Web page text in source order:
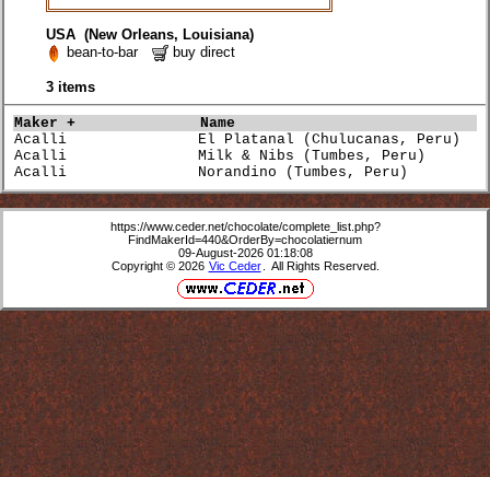
USA (New Orleans, Louisiana)
bean-to-bar
buy direct
3 items
Maker +
Acalli               El Platanal (Chulucanas,
Acalli               Milk & Nibs (Tumbes, Peru)
Acalli               Norandino (Tumbes, Peru)
https://www.ceder.net/chocolate/complete_list.php?
FindMakerId=440&OrderBy=chocolatiernum
09-August-2026 01:18:08
Copyright © 2026 Vic Ceder . All Rights Reserved.